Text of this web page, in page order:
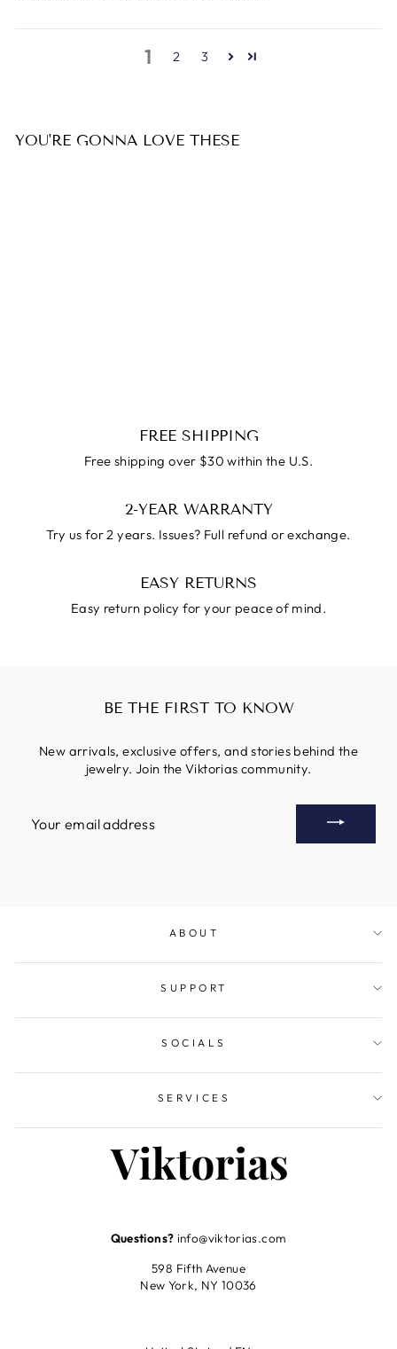
1 2 3
YOU'RE GONNA LOVE THESE
FREE SHIPPING
Free shipping over $30 within the U.S.
2-YEAR WARRANTY
Try us for 2 years. Issues? Full refund or exchange.
EASY RETURNS
Easy return policy for your peace of mind.
BE THE FIRST TO KNOW
New arrivals, exclusive offers, and stories behind the
jewelry. Join the Viktorias community.
EMAIL
ABOUT
SUPPORT
SOCIALS
SERVICES
Questions? info@viktorias.com
598 Fifth Avenue
New York, NY 10036